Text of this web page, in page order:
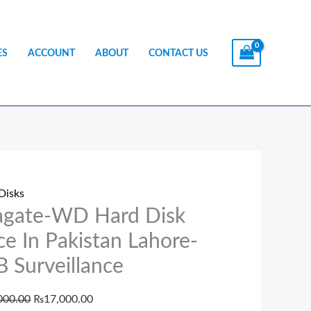
ACCOUNT ABOUT CONTACT US
WD Hard Disk
In Pakistan Lahore-
Surveillance
₨18,000.00.
₨17,000.00
₨17,000.00.